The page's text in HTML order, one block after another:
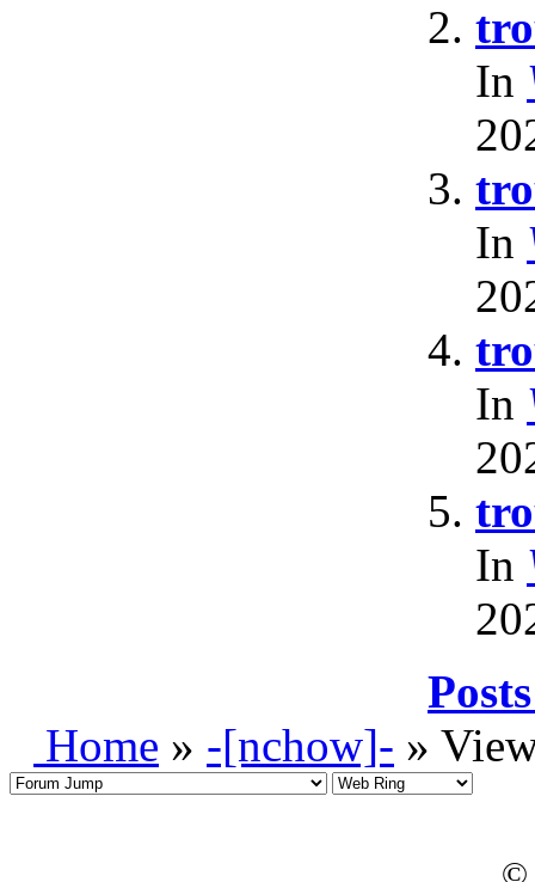
In
In
In
In
Home » -[nchow]- »
©